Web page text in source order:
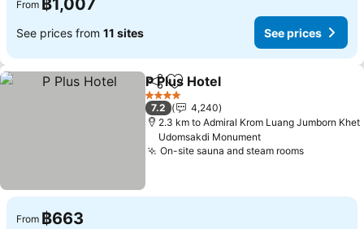
From ฿1,007
See prices from 11 sites See prices
ShareAdd to favorites
P Plus Hotel
4 Stars
7.2
4,240
2.3 km to Admiral Krom Luang Jumborn Khet
Udomsakdi Monument
On-site sauna and steam roomsSee
From ฿663